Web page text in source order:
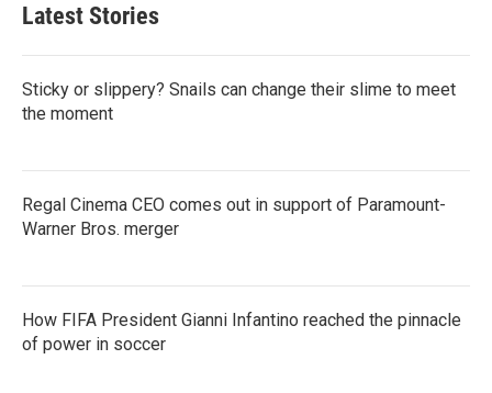
Latest Stories
Sticky or slippery? Snails can change their slime to meet
the moment
Regal Cinema CEO comes out in support of Paramount-
Warner Bros. merger
How FIFA President Gianni Infantino reached the pinnacle
of power in soccer